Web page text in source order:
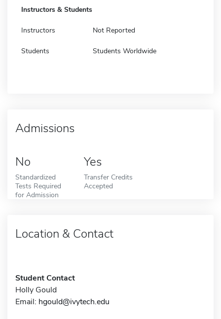
Instructors & Students
Instructors Not Reported
Students Students Worldwide
Admissions
No
Standardized
Tests Required
for Admission
Yes
Transfer Credits
Accepted
Location & Contact
Student Contact
Holly Gould
Email: hgould@ivytech.edu